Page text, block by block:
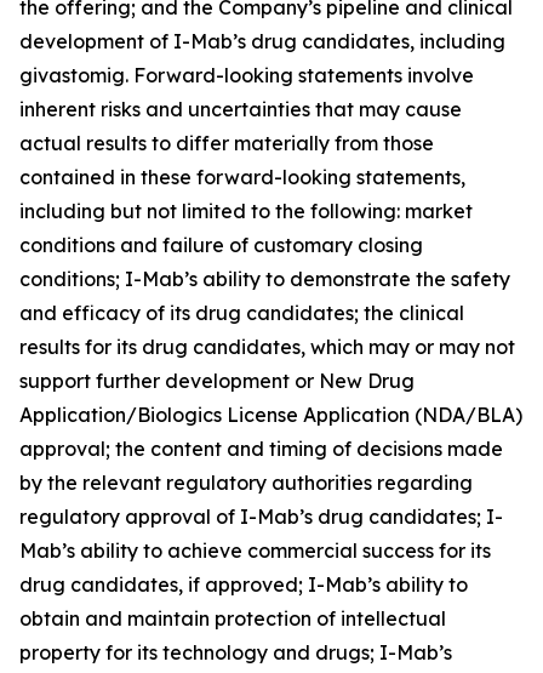
the offering; and the Company’s pipeline and clinical
development of I-Mab’s drug candidates, including
givastomig. Forward-looking statements involve
inherent risks and uncertainties that may cause
actual results to differ materially from those
contained in these forward-looking statements,
including but not limited to the following: market
conditions and failure of customary closing
conditions; I-Mab’s ability to demonstrate the safety
and efficacy of its drug candidates; the clinical
results for its drug candidates, which may or may not
support further development or New Drug
Application/Biologics License Application (NDA/BLA)
approval; the content and timing of decisions made
by the relevant regulatory authorities regarding
regulatory approval of I-Mab’s drug candidates; I-
Mab’s ability to achieve commercial success for its
drug candidates, if approved; I-Mab’s ability to
obtain and maintain protection of intellectual
property for its technology and drugs; I-Mab’s